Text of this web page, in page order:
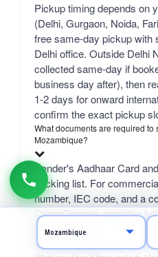
Pickup timing depends on
(Delhi, Gurgaon, Noida,
free same-day pickup with
Delhi office. Outside Delhi
collected same-day if
business day after), then
1-2 days for onward
confirm the exact pickup
What documents are required to
Mozambique?
Sender's Aadhaar Card
packing list. For
number, IEC code, and a
CargoCharges provides
support for DHL, FedEx,
to Mozambique.